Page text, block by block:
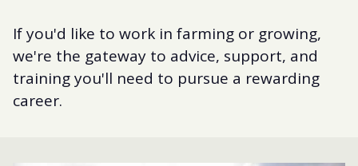
If you'd like to work in farming or growing,
we're the gateway to advice, support, and
training you'll need to pursue a rewarding
career.